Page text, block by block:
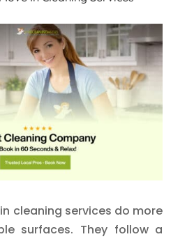
cleaning services do more
surfaces. They follow a